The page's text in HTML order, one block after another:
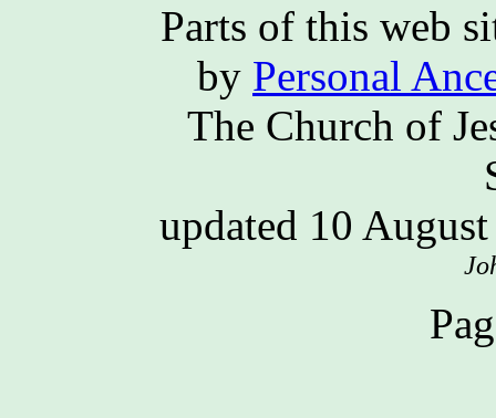
Parts of this web
by Personal
The Church of
updated 10